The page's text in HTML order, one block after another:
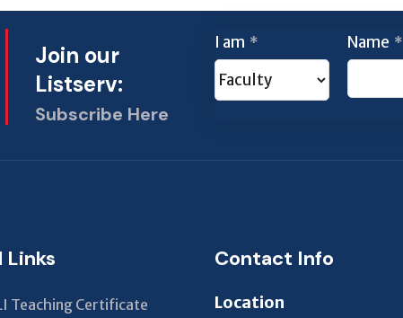
Join our
Listserv:
Subscribe Here
I am * Name *
field
Links
Teaching Certificate
Contact Info
Location